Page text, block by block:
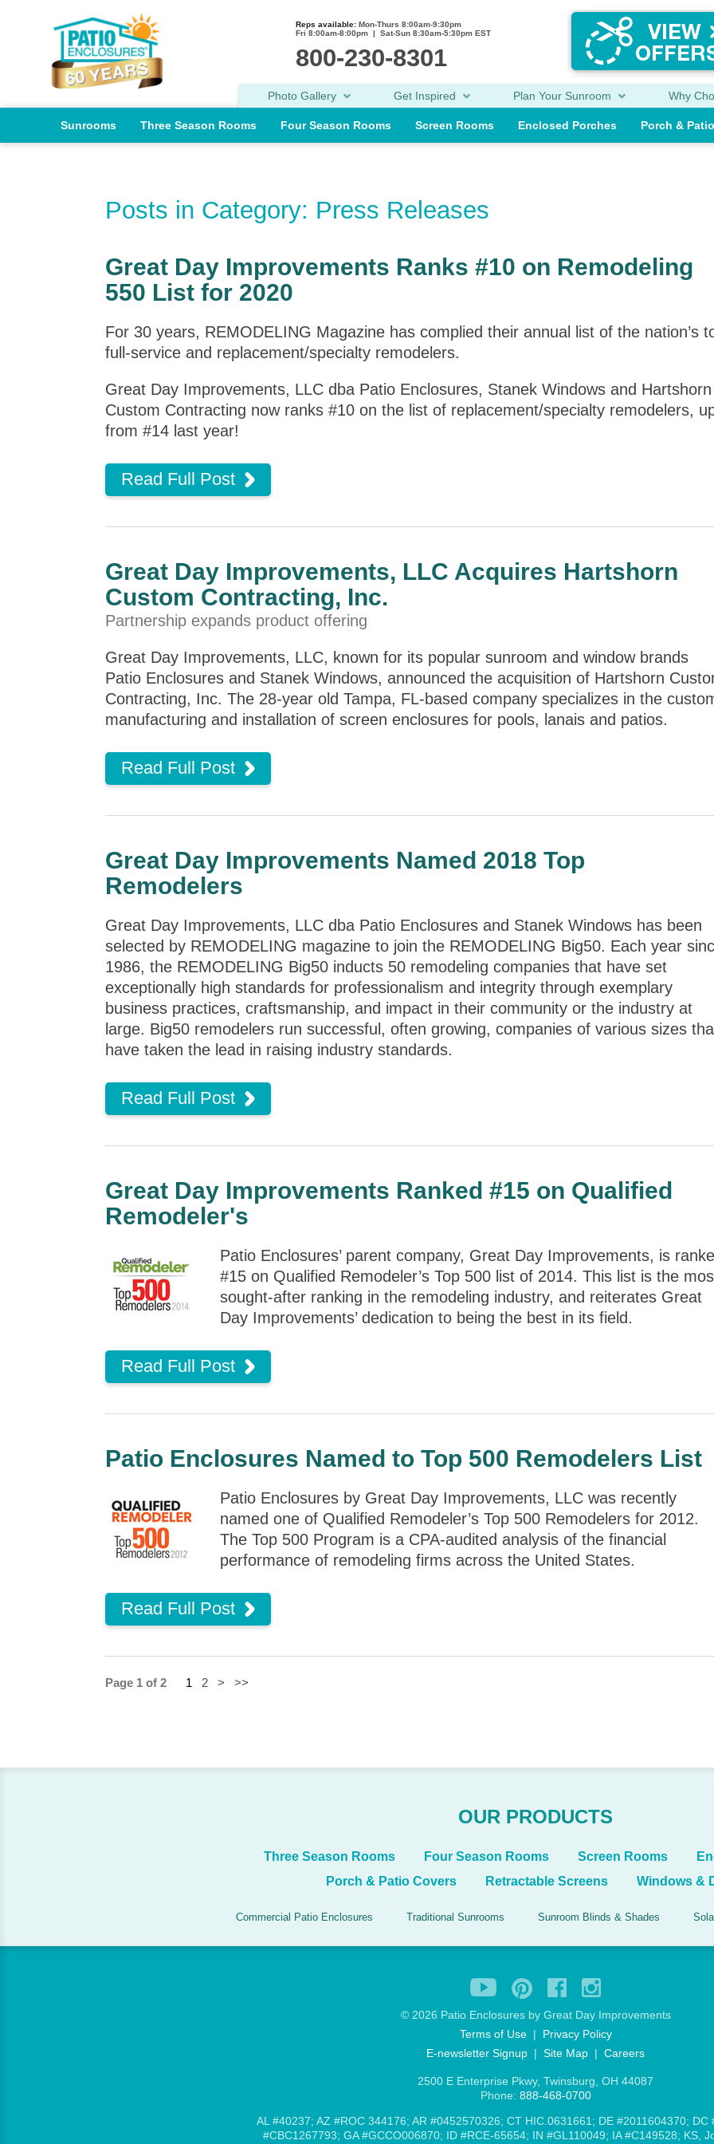
Reps available: Mon-Thurs 8:00am-9:30pm
Fri 8:00am-8:00pm | Sat-Sun 8:30am-5:30pm EST
800-230-8301
Photo Gallery Get Inspired Plan Your Sunroom Why
Sunrooms Three Season Rooms Four Season Rooms Screen Rooms Enclosed Porches Porch &
Posts in Category: Press Releases
Great Day Improvements Ranks #10 on Remodeling
550 List for 2020
For 30 years, REMODELING Magazine has complied their annual list of the nation’s
full-service and replacement/specialty remodelers.
Great Day Improvements, LLC dba Patio Enclosures, Stanek Windows and Hartshorn
Custom Contracting now ranks #10 on the list of replacement/specialty remodelers,
from #14 last year!
Read Full Post
Great Day Improvements, LLC Acquires Hartshorn
Custom Contracting, Inc.
Partnership expands product offering
Great Day Improvements, LLC, known for its popular sunroom and window brands
Patio Enclosures and Stanek Windows, announced the acquisition of Hartshorn
Contracting, Inc. The 28-year old Tampa, FL-based company specializes in the
manufacturing and installation of screen enclosures for pools, lanais and patios.
Read Full Post
Great Day Improvements Named 2018 Top
Remodelers
Great Day Improvements, LLC dba Patio Enclosures and Stanek Windows has been
selected by REMODELING magazine to join the REMODELING Big50. Each year
1986, the REMODELING Big50 inducts 50 remodeling companies that have set
exceptionally high standards for professionalism and integrity through exemplary
business practices, craftsmanship, and impact in their community or the industry at
large. Big50 remodelers run successful, often growing, companies of various sizes
have taken the lead in raising industry standards.
Read Full Post
Great Day Improvements Ranked #15 on Qualified
Remodeler's
Patio Enclosures’ parent company, Great Day Improvements, is
#15 on Qualified Remodeler’s Top 500 list of 2014. This list is the
sought-after ranking in the remodeling industry, and reiterates Great
Day Improvements’ dedication to being the best in its field.
Read Full Post
Patio Enclosures Named to Top 500 Remodelers List
Patio Enclosures by Great Day Improvements, LLC was recently
named one of Qualified Remodeler’s Top 500 Remodelers for 2012.
The Top 500 Program is a CPA-audited analysis of the financial
performance of remodeling firms across the United States.
Read Full Post
Page 1 of 2 1 2 > >>
OUR PRODUCTS
Three Season Rooms Four Season Rooms Screen Rooms
Porch & Patio Covers
Retractable Screens Windows &
Commercial Patio Enclosures Traditional Sunrooms Sunroom Blinds & Shades
© 2026 Patio Enclosures by Great Day Improvements
Terms of Use| Privacy Policy
E-newsletter Signup | Site Map | Careers
2500 E Enterprise Pkwy, Twinsburg, OH 44087
Phone: 888-468-0700
AL #40237; AZ #ROC 344176; AR #0452570326; CT HIC.0631661; DE #2011604370;
#CBC1267793; GA #GCCO006870; ID #RCE-65654; IN #GL110049; IA #C149528; KS,